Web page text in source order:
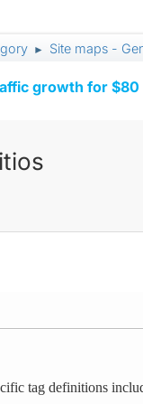
► Site maps -
growth for $80
tag definitions